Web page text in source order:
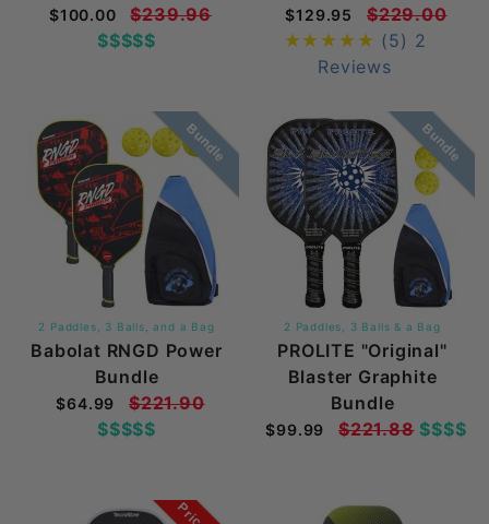
$100.00
$239.96
$$$$$
$129.95
$229.00
(5) 2
Reviews
Bundle
2 Paddles, 3 Balls, and a Bag
Babolat RNGD Power
Bundle
$64.99
$221.90
$$$$$
Bundle
2 Paddles, 3 Balls & a Bag
PROLITE "Original"
Blaster Graphite
Bundle
$99.99 $221.88$$$$